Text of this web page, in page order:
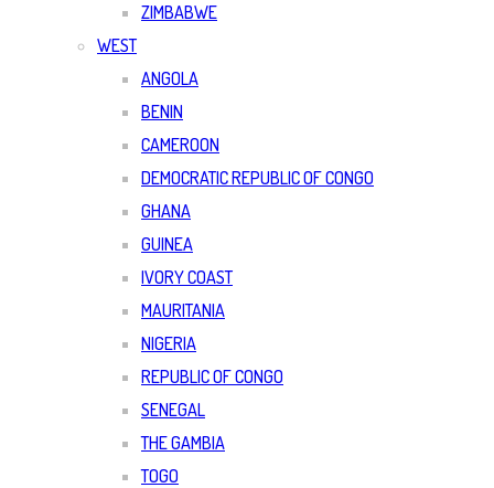
ZIMBABWE
WEST
ANGOLA
BENIN
CAMEROON
DEMOCRATIC REPUBLIC OF CONGO
GHANA
GUINEA
IVORY COAST
MAURITANIA
NIGERIA
REPUBLIC OF CONGO
SENEGAL
THE GAMBIA
TOGO